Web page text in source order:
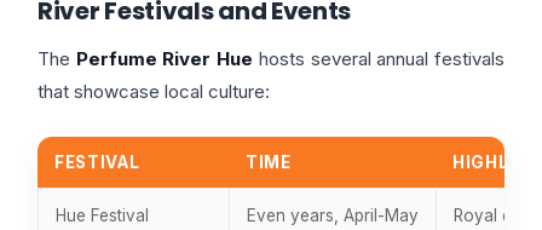
River Festivals and Events
The Perfume River Hue hosts several annual festivals
that showcase local culture:
FESTIVAL TIME
Hue Festival Even years, April-May Royal